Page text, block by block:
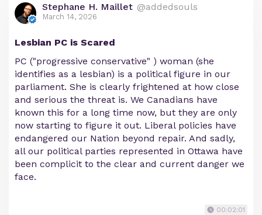
Stephane H. Maillet @addedsouls
March 14, 2026
Lesbian PC is Scared
PC ("progressive conservative" ) woman (she
identifies as a lesbian) is a political figure in our
parliament. She is clearly frightened at how close
and serious the threat is. We Canadians have
known this for a long time now, but they are only
now starting to figure it out. Liberal policies have
endangered our Nation beyond repair. And sadly,
all our political parties represented in Ottawa have
been complicit to the clear and current danger we
face.
00:02:01